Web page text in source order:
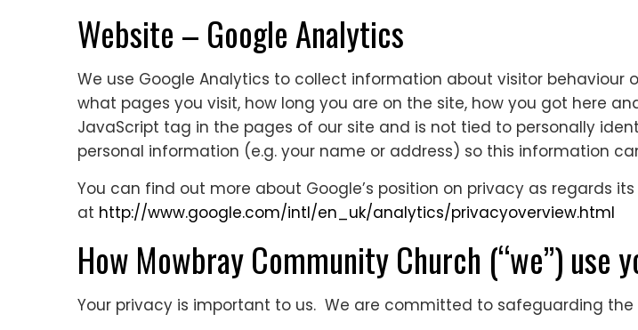
Website – Google Analytics
We use Google Analytics to collect information about visitor behaviour
what pages you visit, how long you are on the site, how you got here
JavaScript tag in the pages of our site and is not tied to personally
personal information (e.g. your name or address) so this information
You can find out more about Google’s position on privacy as regards
at http://www.google.com/intl/en_uk/analytics/privacyoverview.html
How Mowbray Community Church (“we”) use
Your privacy is important to us. We are committed to safeguarding